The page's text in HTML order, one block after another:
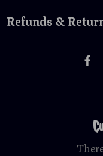
Refunds &